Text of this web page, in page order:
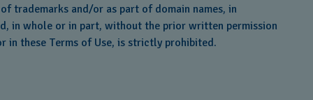
trademarks and/or as part of domain names, in
in whole or in part, without the prior written permission
in these Terms of Use, is strictly prohibited.